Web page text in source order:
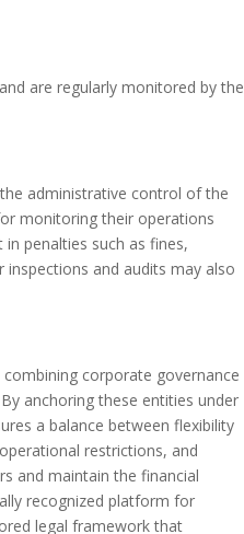
are regularly monitored by the
administrative control of the
monitoring their operations
penalties such as fines,
and audits may also
corporate governance
anchoring these entities under
a balance between flexibility
restrictions, and
and maintain the financial
recognized platform for
legal framework that